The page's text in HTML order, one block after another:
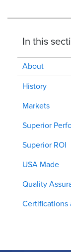
In this
About
History
Markets
Superior
Superior ROI
USA Made
Quality
Certifications